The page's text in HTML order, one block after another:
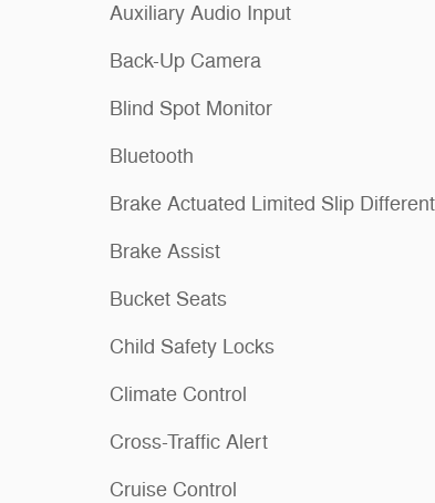
Auxiliary Audio Input
Back-Up Camera
Blind Spot Monitor
Bluetooth
Brake Actuated Limited Slip
Brake Assist
Bucket Seats
Child Safety Locks
Climate Control
Cross-Traffic Alert
Cruise Control